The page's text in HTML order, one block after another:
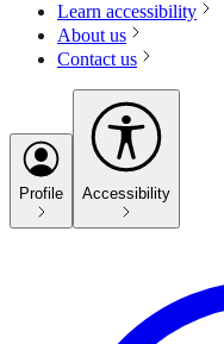
Learn accessibility
About us
Contact us
Profile Accessibility